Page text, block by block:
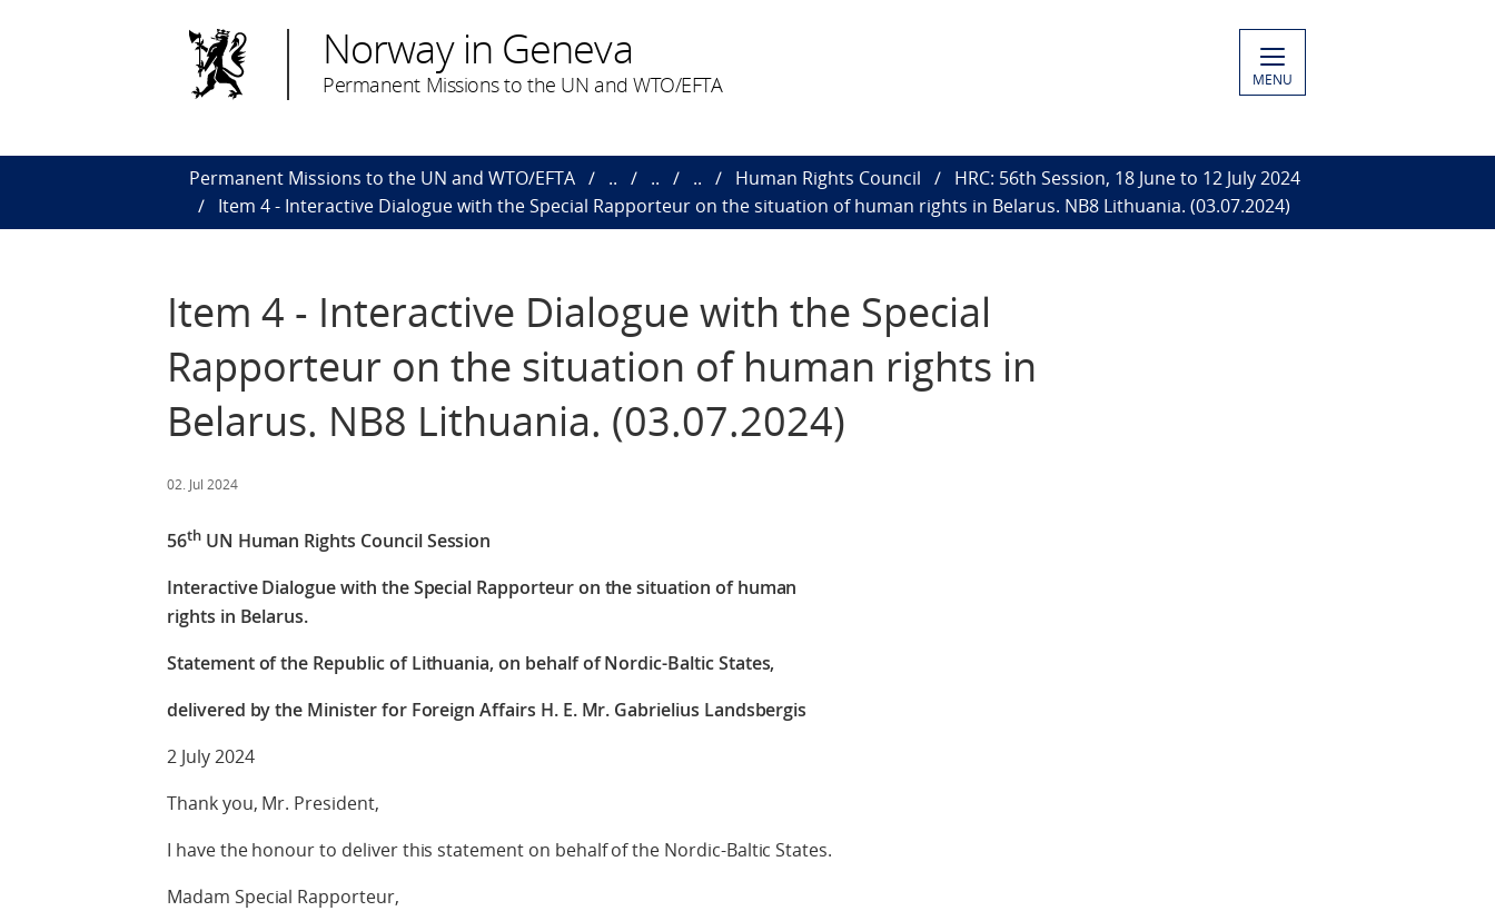
Norway in Geneva
Permanent Missions to the UN and WTO/EFTA MENU
Permanent Missions to the UN and WTO/EFTA .. .. .. Human Rights Council
HRC: 56th Session, 18 June to 12 July 2024
Item 4 - Interactive Dialogue with the Special Rapporteur on the situation of human rights in Belarus. NB8 Lithuania. (03.07.2024)
Item 4 - Interactive Dialogue with the Special
Rapporteur on the situation of human rights in
Belarus. NB8 Lithuania. (03.07.2024)
02. Jul 2024
56thUN Human Rights Council Session
Interactive Dialogue with the Special Rapporteur on the situation of human
rights in Belarus.
Statement of the Republic of Lithuania, on behalf of Nordic-Baltic States,
delivered by the Minister for Foreign Affairs H. E. Mr. Gabrielius Landsbergis
2 July 2024
Thank you, Mr. President,
I have the honour to deliver this statement on behalf of the Nordic-Baltic States.
Madam Special Rapporteur,